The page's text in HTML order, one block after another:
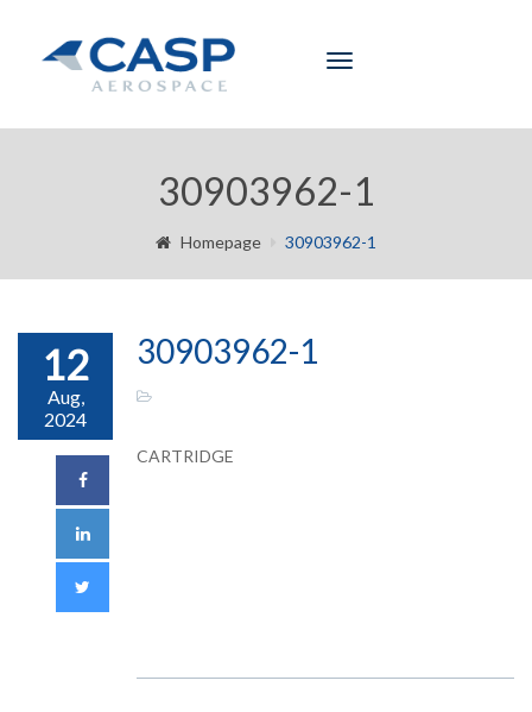
Toggle
30903962-1
Homepage 30903962-1
12
Aug,
2024
30903962-1
CARTRIDGE